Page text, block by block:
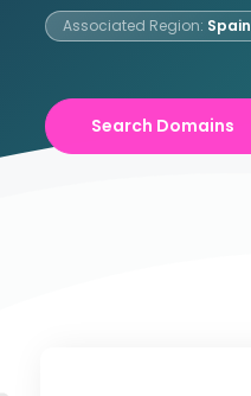
Associated Region: Spain
Search Domains